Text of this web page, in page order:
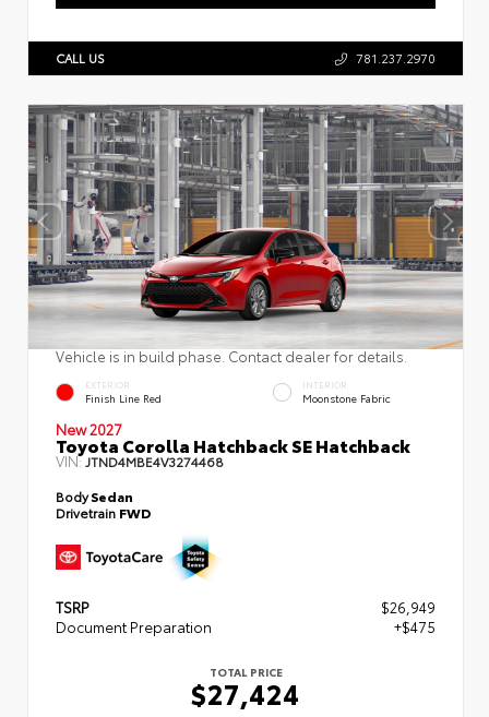
CALL US 781.237.2970
Vehicle is in build phase. Contact dealer for details.
EXTERIOR
Finish Line Red
INTERIOR
Moonstone Fabric
New 2027
Toyota Corolla Hatchback SE Hatchback
VIN:JTND4MBE4V3274468
BodySedan
Drivetrain FWD
TSRP
$26,949
Document Preparation
+$475
TOTAL PRICE
$27,424